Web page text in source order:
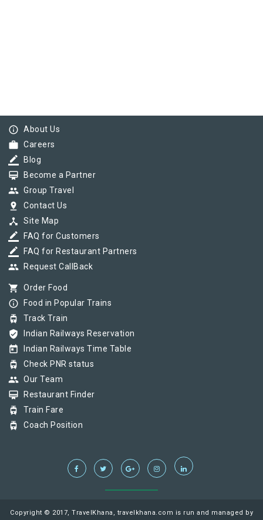
info_outline About Us
work Careers
border_color Blog
card_membership Become a Partner
group Group Travel
pin_drop Contact Us
device_hub Site Map
border_color FAQ for Customers
border_color FAQ for Restaurant Partners
group Request CallBack
shopping_cart Order Food
info_outline Food in Popular Trains
tram Track Train
verified_user Indian Railways Reservation
today Indian Railways Time Table
tram Check PNR status
group Our Team
card_membership Restaurant Finder
tram Train Fare
tram Coach Position
Copyright © 2017, TravelKhana, travelkhana.com is run and managed by